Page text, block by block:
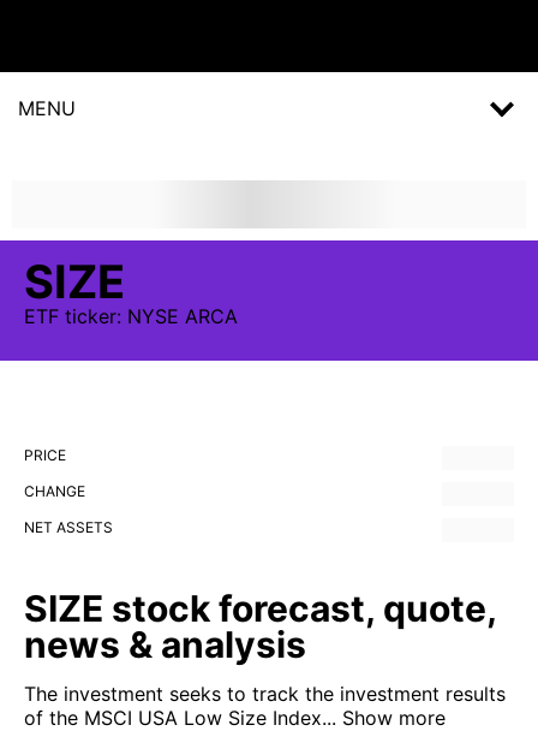
MENU
SIZE
ETF ticker: NYSE ARCA
PRICE
CHANGE
NET ASSETS
SIZE stock forecast, quote,
news & analysis
The investment seeks to track the investment results
of the MSCI USA Low Size Index... Show more